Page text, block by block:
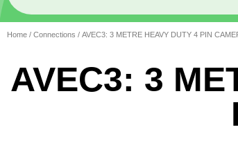
Home / Connections / AVEC3: 3 METRE HEAVY DUTY 4 PIN
AVEC3: 3